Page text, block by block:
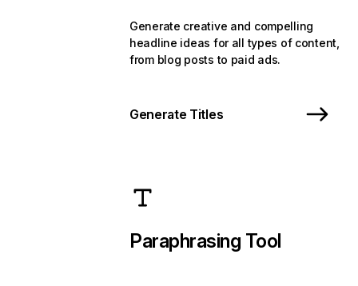
Generate creative and compelling
headline ideas for all types of content,
from blog posts to paid ads.
Generate Titles
Paraphrasing Tool